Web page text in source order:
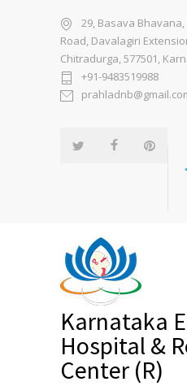
29, Basava
Road, Davalagiri
Chitradurga, 577501,
+91-9483519988
Karnataka
Hospital &
Center (R)